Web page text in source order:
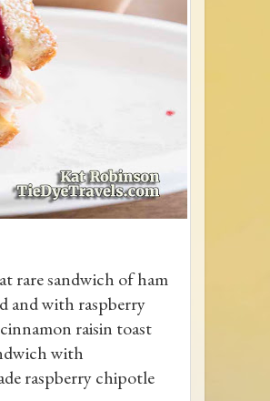
rare sandwich of ham
and with raspberry
raisin toast
with
raspberry chipotle